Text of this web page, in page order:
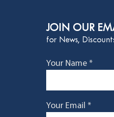
JOIN OUR
for News,
Your Name *
Your Email *